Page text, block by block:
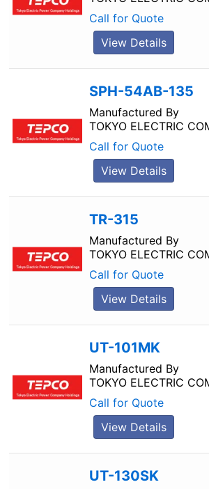
Call for Quote
View Details
SPH-54AB-135
Manufactured By
TOKYO ELECTRIC
Call for Quote
View Details
TR-315
Manufactured By
TOKYO ELECTRIC
Call for Quote
View Details
UT-101MK
Manufactured By
TOKYO ELECTRIC
Call for Quote
View Details
UT-130SK